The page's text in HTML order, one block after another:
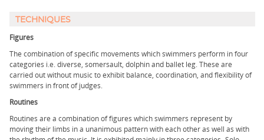
TECHNIQUES
Figures
The combination of specific movements which swimmers perform in four
categories i.e. diverse, somersault, dolphin and ballet leg. These are
carried out without music to exhibit balance, coordination, and flexibility of
swimmers in front of judges.
Routines
Routines are a combination of figures which swimmers represent by
moving their limbs in a unanimous pattern with each other as well as with